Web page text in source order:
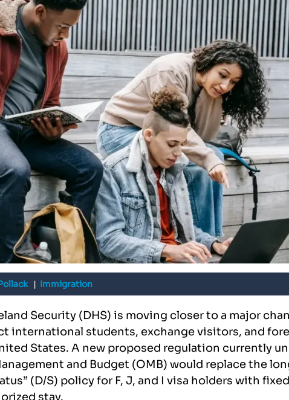
| Immigration
Security (DHS) is moving closer to a major
international students, exchange visitors, and
States. A new proposed regulation currently
and Budget (OMB) would replace the
(D/S) policy for F, J, and I visa holders with fixed
stay.